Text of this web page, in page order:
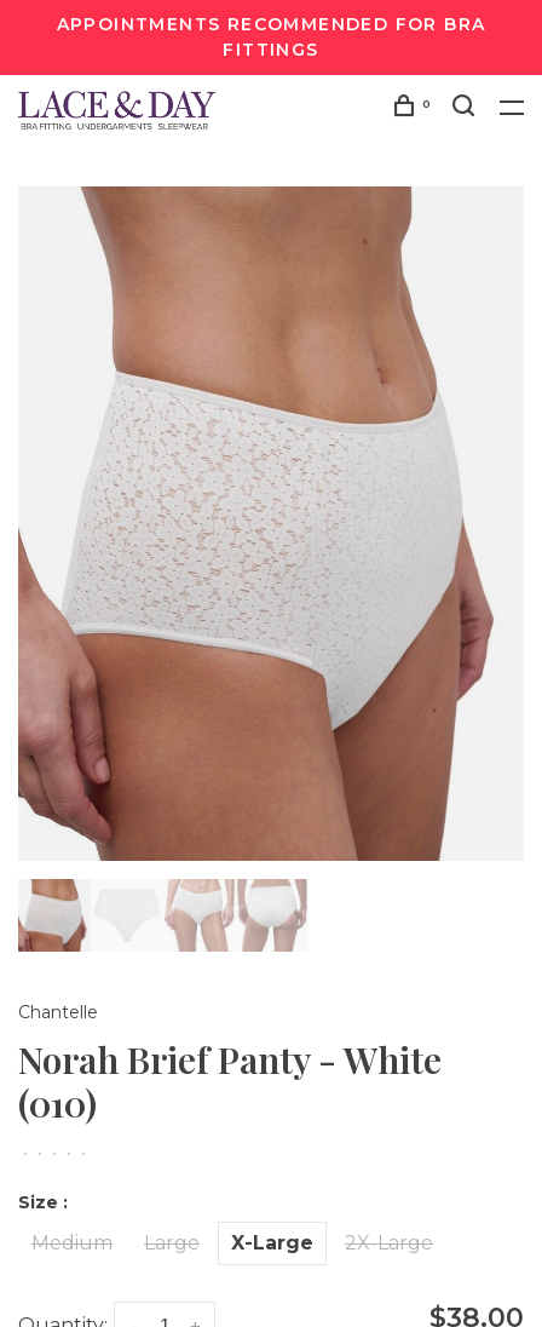
APPOINTMENTS RECOMMENDED FOR BRA
FITTINGS
0
Chantelle
Norah Brief Panty - White
(010)
• • • • •
Size :
Medium Large X-Large 2X-Large
$38.00